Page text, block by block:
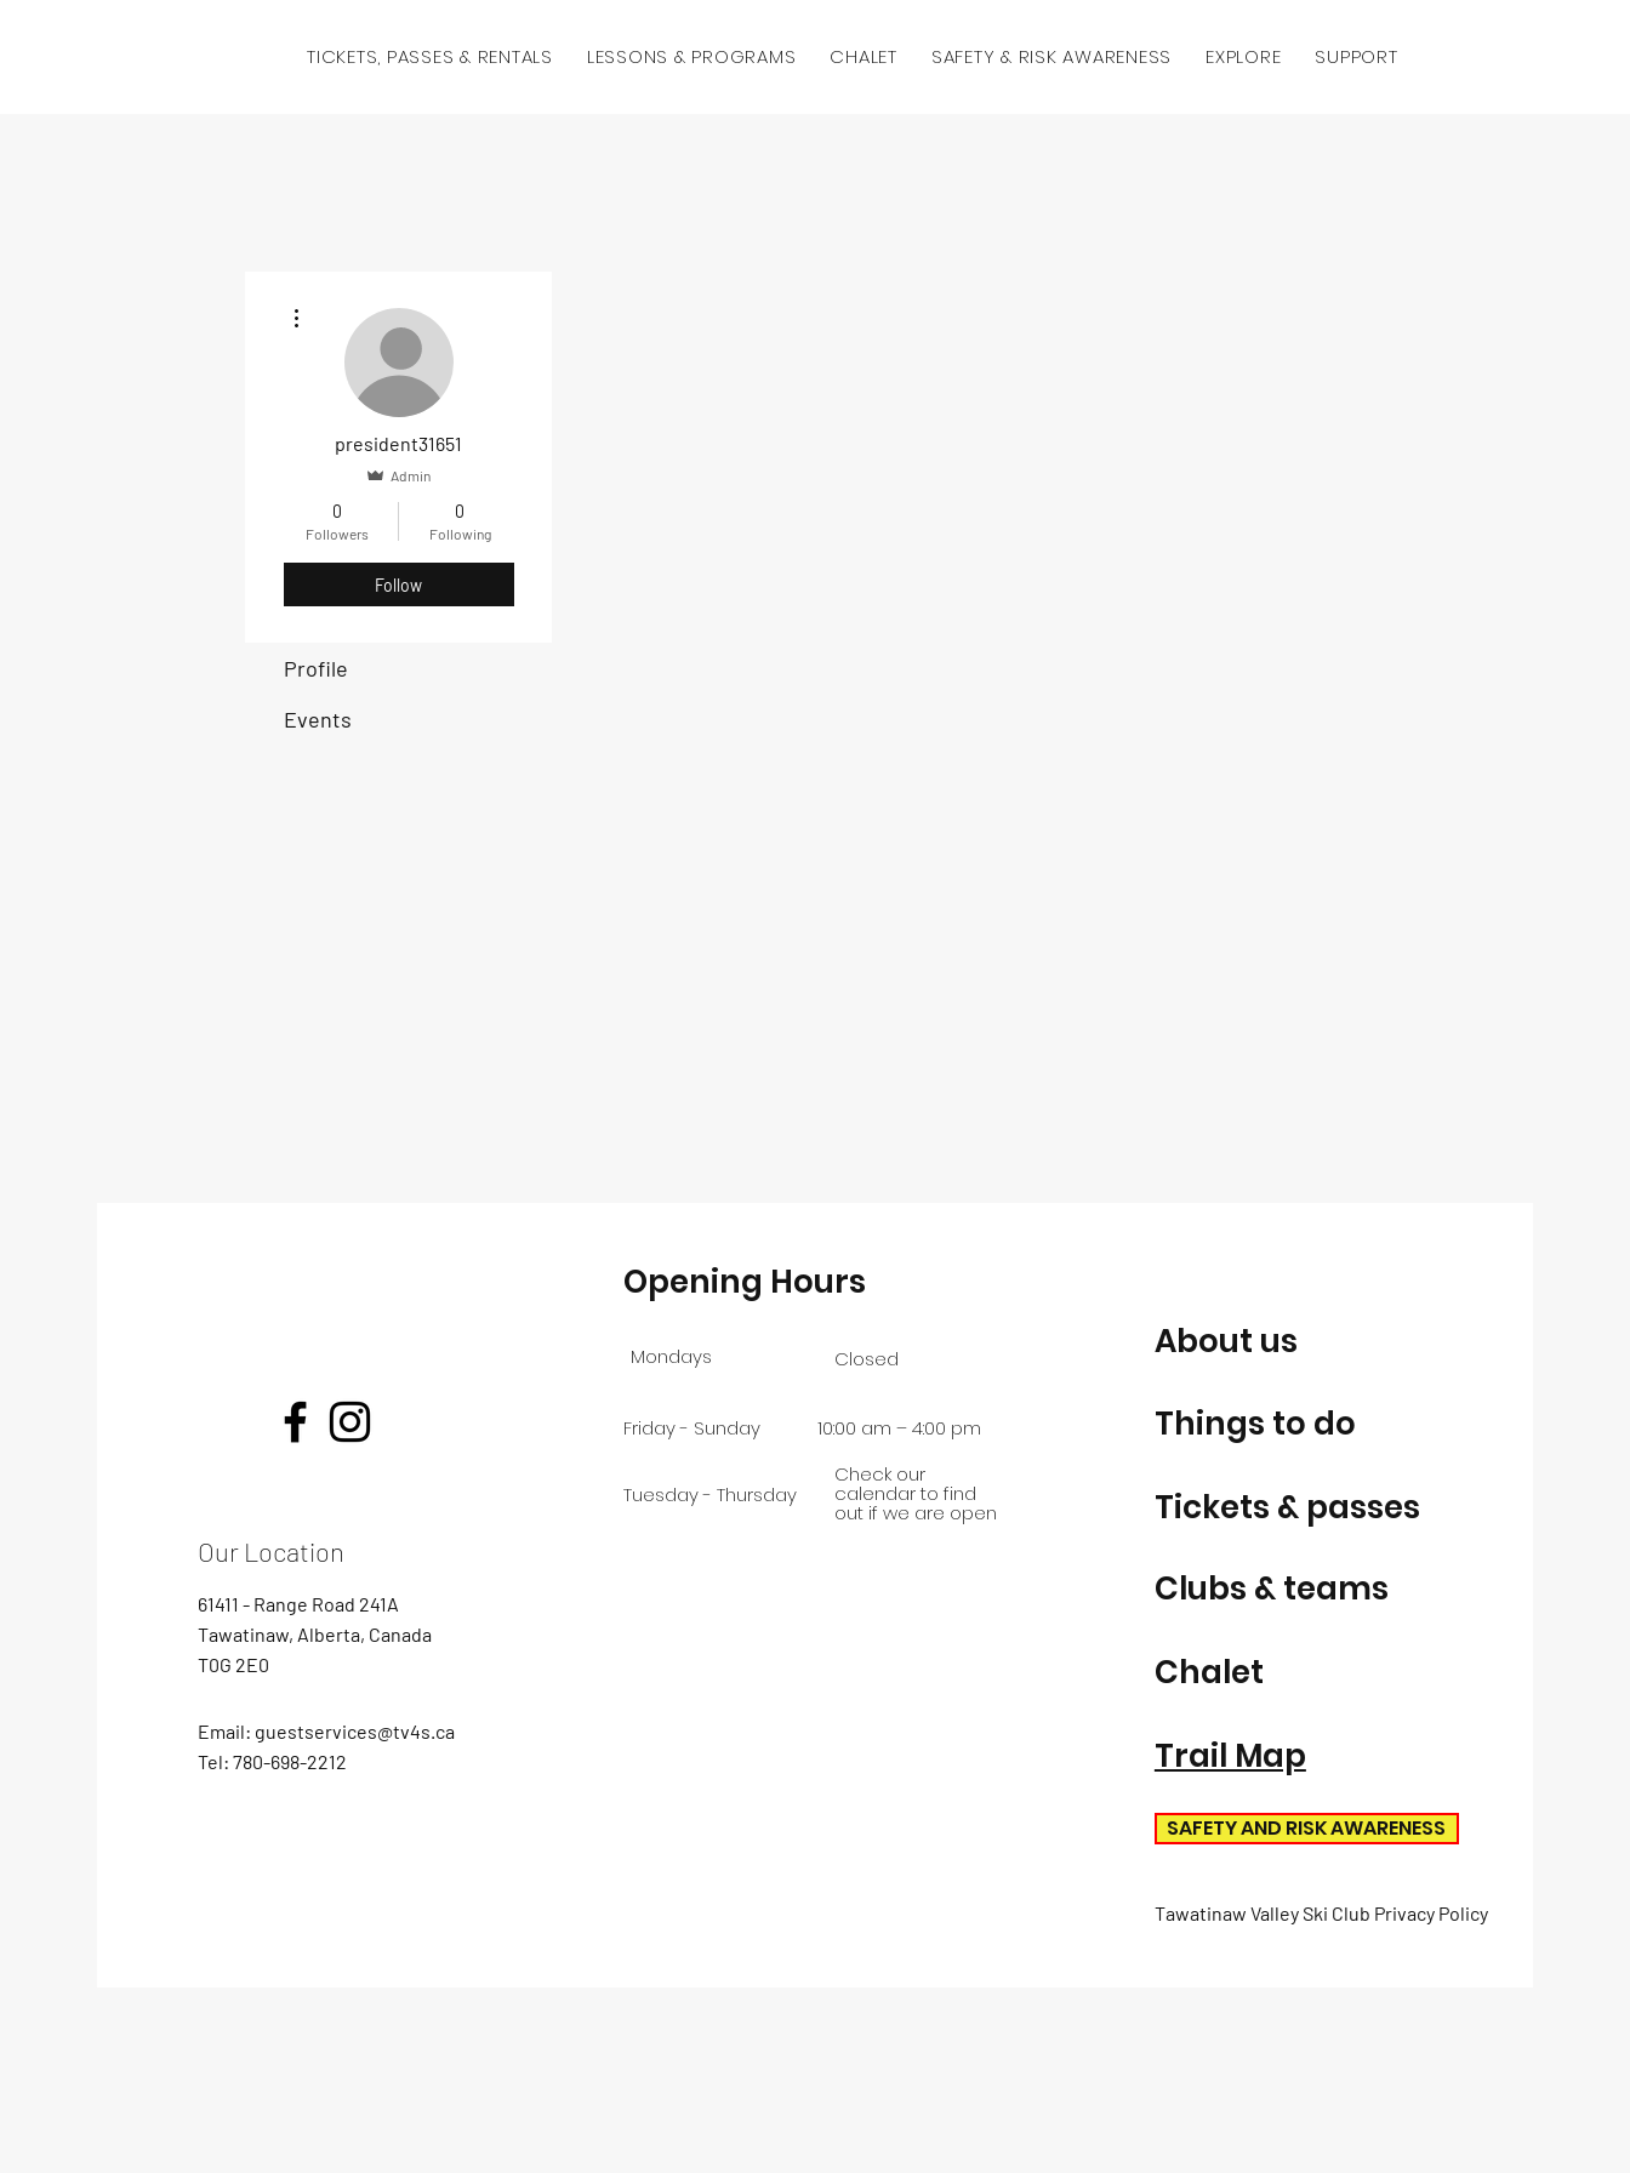
TICKETS, PASSES & RENTALS LESSONS & PROGRAMS CHALET SAFETY & RISK AWARENESS EXPLORE SUPPORT
president31651
Admin
0
Followers
0
Following
Follow
Profile
Events
Our Location
61411 - Range Road 241A
Tawatinaw, Alberta, Canada
T0G 2E0
Email: guestservices@tv4s.ca
Tel: 780-698-2212
Opening Hours
Mondays Closed
Friday - Sunday 10:00 am – 4:00 pm
Tuesday - Thursday
Check our
calendar to find
out if we are open
About us
Things to do
Tickets & passes
Clubs & teams
Chalet
Trail Map
SAFETY AND RISK AWARENESS
Tawatinaw Valley Ski Club Privacy Policy